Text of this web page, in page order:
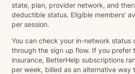
state, plan, provider network, and
deductible status. Eligible members'
per session.
You can check your in-network status
through the sign up flow. If you prefer
insurance, BetterHelp subscriptions
per week, billed as an alternative way